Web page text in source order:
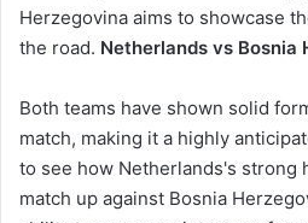
Herzegovina aims to showcase
the road. Netherlands vs Bosnia
Both teams have shown solid
match, making it a highly
to see how Netherlands's strong
match up against Bosnia